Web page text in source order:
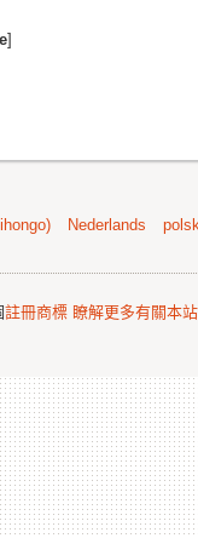
]
Nederlands
註冊商標 瞭解更多有關本